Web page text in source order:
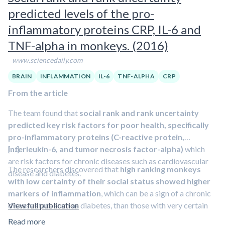
In the current study,when investigators treated some of
the infected mice with antibodies that blocked the
effects of IL-6, the delirium-like behavior of those
animals resolved. “Treatment with anti-IL-6 antibody in
the UTI group normalized all the brain changes, both
structural and functional
have shown a link between IL-6 and delirium, but only this
direct pathological role in delirium.”
If symptoms are treated early, he added, full recovery is
possible, and the next step is to design clinical trials with
anti-IL-6 antibodies as a treatment for patients with UTI-
induced delirium.
story, they sprayed a fluid into their nostrils which contained
either interleukin-6 or a placebo fluid. The subsequent sleep
and brain electric activity was monitored throughout the
night. The next morning subjects wrote down as many words
as they could remember from each of the two stories.
who received the dose of IL-6 could remember more
words.
predicted levels of the pro-
inflammatory proteins CRP, IL-6 and
TNF-alpha in monkeys. (2016)
www.sciencedaily.com
BRAIN INFLAMMATION IL-6 TNF-ALPHA CRP
From the article
The team found that social rank and rank uncertainty
predicted key risk factors for poor health, specifically
pro-inflammatory proteins (C-reactive protein,
interleukin-6, and tumor necrosis factor-alpha) which
are risk factors for chronic diseases such as cardiovascular
disease and diabetes.
[…]
The researchers discovered that high ranking monkeys
with low certainty of their social status showed higher
markers of inflammation, which can be a sign of a chronic
disease state such as diabetes, than those with very certain
status. So high-ranking monkeys may experience some health
View full publication
Read more